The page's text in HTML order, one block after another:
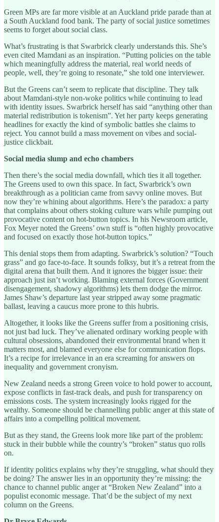
Green MPs are far more visible at an Auckland pride parade than at
a South Auckland food bank. The party of social justice sometimes
seems to forget about social class.
What’s frustrating is that Swarbrick clearly understands this. She’s
even cited Mamdani as an inspiration. “Putting policies on the table
which meaningfully address the material, real world needs of
people, well, they’re going to resonate,” she told one interviewer.
But the Greens can’t seem to replicate that discipline. They talk
about Mamdani-style non-woke politics while continuing to lead
with identity issues. Swarbrick herself has said “anything other than
material redistribution is tokenism”. Yet her party keeps generating
headlines for exactly the kind of symbolic battles she claims to
reject. You cannot build a mass movement on vibes and social-
justice clickbait.
Social media slump and echo chambers
Then there’s the social media downfall, which ties it all together.
The Greens used to own this space. In fact, Swarbrick’s own
breakthrough as a politician came from savvy online moves. But
now they’re whining about algorithms. Here’s the paradox: a party
that complains about others stoking culture wars while pumping out
provocative content on hot-button topics. In his Newsroom article,
Fox Meyer noted the Greens’ own stuff is “often highly provocative
and focused on exactly those hot-button topics.”
This denial stops them from adapting. Swarbrick’s solution? “Touch
grass” and go face-to-face. It sounds folksy, but it’s a retreat from the
digital arena that built them. And it ignores the bigger issue: their
approach just isn’t working. Blaming external forces (Government
disengagement, shadowy algorithms) lets them dodge the mirror.
James Shaw’s departure last year stripped away some pragmatic
ballast, leaving a caucus more prone to this hubris.
Altogether, it looks like the Greens suffer from a positioning crisis,
not just bad luck. They’ve alienated ordinary working people with
cultural obsessions, abandoned their environmental brand when it
matters most, and blamed everyone else for communication flops.
It’s a recipe for irrelevance in an era screaming for answers on
inequality and government cronyism.
New Zealand needs a strong Green voice to hold power to account,
expose conflicts in fast-track deals, and push for transparency on
emissions costs. The system increasingly looks rigged for the
wealthy. Someone should be channelling public anger at this state of
affairs into a compelling political movement.
But as they stand, the Greens look more like part of the problem:
stuck in their bubble while the country’s “broken” status quo rolls
on.
If identity politics explains why they’re struggling, what should they
be doing? The answer lies in an opportunity they’re missing: the
chance to channel public anger at “Broken New Zealand” into a
populist economic message. That’d be the subject of my next
column on the Greens.